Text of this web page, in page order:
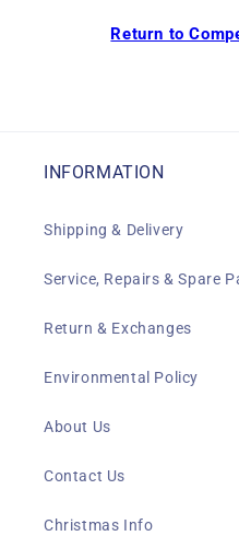
Return to
INFORMATION
Shipping & Delivery
Service, Repairs & Spare
Return & Exchanges
Environmental Policy
About Us
Contact Us
Christmas Info